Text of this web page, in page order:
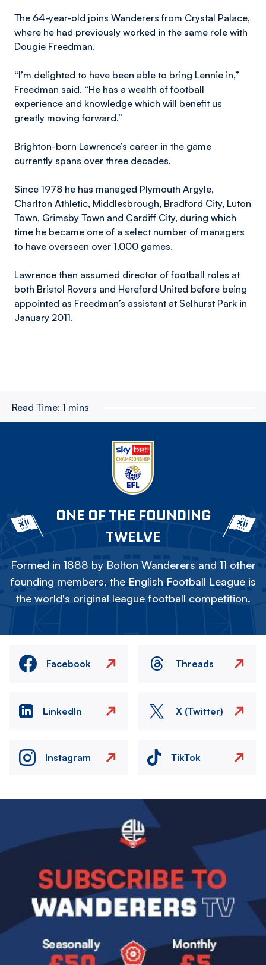
The 64-year-old joins Wanderers from Crystal Palace,
where he had previously worked in the same role with
Dougie Freedman.
“I’m delighted to have been able to bring Lennie in,”
Freedman said. “He has a wealth of football
experience and knowledge which will benefit us
greatly moving forward.”
Brighton-born Lawrence’s career in the game
currently spans over three decades.
Since 1978 he has managed Plymouth Argyle,
Charlton Athletic, Middlesbrough, Bradford City, Luton
Town, Grimsby Town and Cardiff City, during which
time he became one of a select number of managers
to have overseen over 1,000 games.
Lawrence then assumed director of football roles at
both Bristol Rovers and Hereford United before being
appointed as Freedman’s assistant at Selhurst Park in
January 2011.
Read Time: 1 mins
ONE OF THE FOUNDING
TWELVE
Formed in 1888 by Bolton Wanderers and 11 other
founding members, the English Football League is
the world's original league football competition.
Facebook Threads
LinkedIn X (Twitter)
Instagram TikTok